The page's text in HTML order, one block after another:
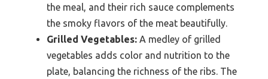
the meal, and their rich sauce complements
the smoky flavors of the meat beautifully.
Grilled Vegetables: A medley of grilled
vegetables adds color and nutrition to the
plate, balancing the richness of the ribs. The